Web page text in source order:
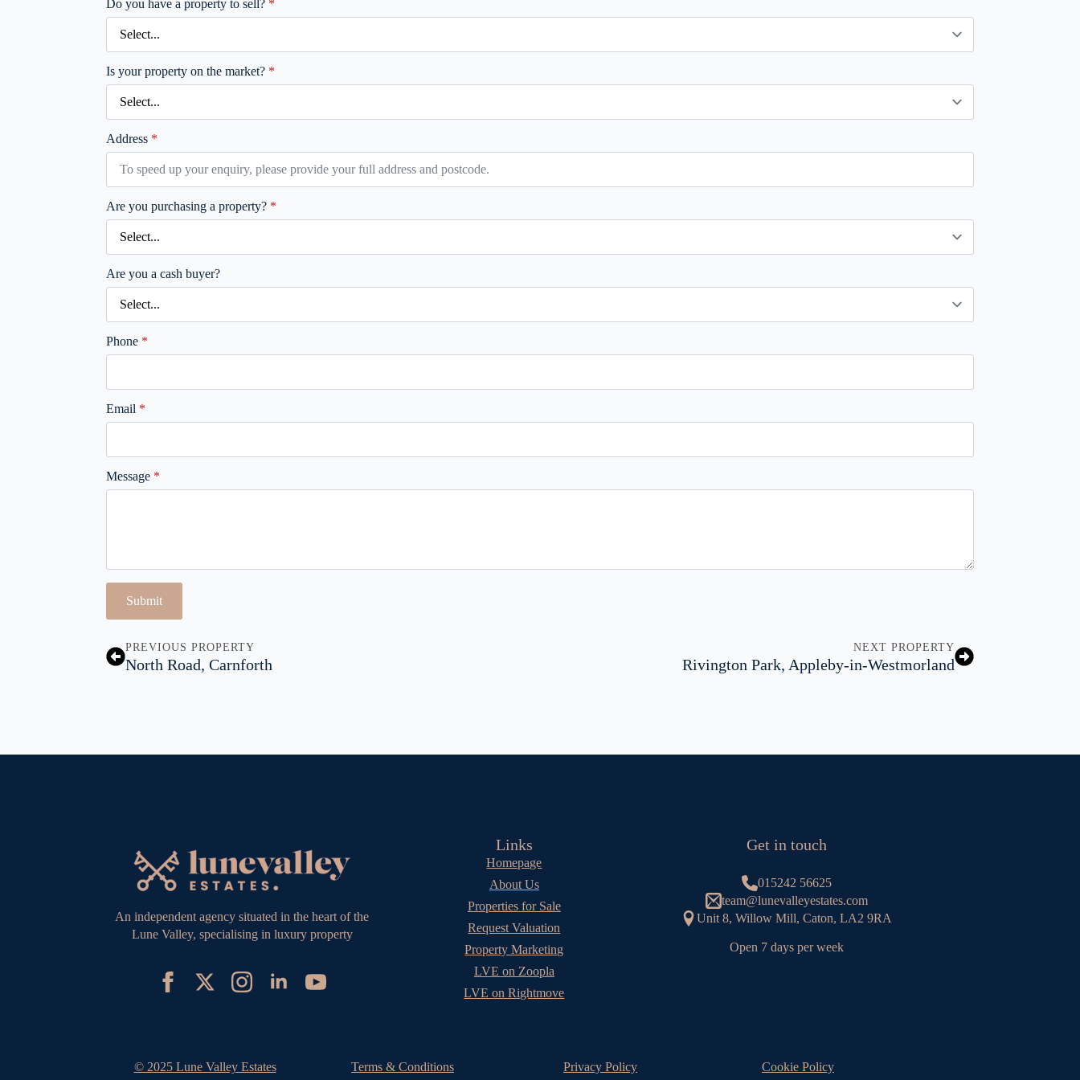
Do you have a property to sell? *
Is your property on the market? *
Address *
Are you purchasing a property? *
Are you a cash buyer?
Phone *
Email *
Message *
Submit
PREVIOUS PROPERTY
North Road, Carnforth
NEXT PROPERTY
Rivington Park, Appleby-in-Westmorland
An independent agency situated in the heart of the
Lune Valley, specialising in luxury property
Links
Homepage
About Us
Properties for Sale
Request Valuation
Property Marketing
LVE on Zoopla
LVE on Rightmove
Get in touch
015242 56625
team@lunevalleyestates.com
Unit 8, Willow Mill, Caton, LA2 9RA
Open 7 days per week
© 2025 Lune Valley Estates
Terms & Conditions Privacy Policy Cookie Policy